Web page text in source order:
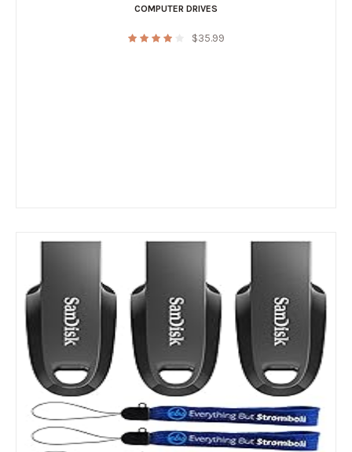
COMPUTER DRIVES
$35.99